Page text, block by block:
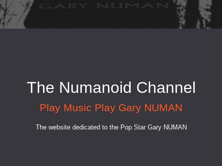
The Numanoid Channel
Play Music Play Gary NUMAN
The website dedicated to the Pop Star Gary NUMAN